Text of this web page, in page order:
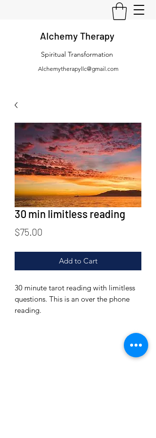
Alchemy Therapy
Spiritual Transformation
Alchemytherapyllc@gmail.com
30 min limitless reading
$75.00
Add to Cart
30 minute tarot reading with limitless
questions. This is an over the phone
reading.